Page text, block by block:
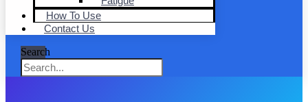
How To Use
Contact Us
Search